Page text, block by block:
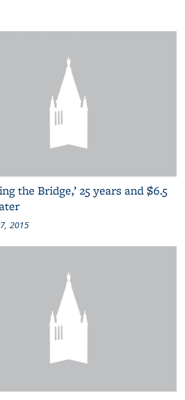
the Bridge,’ 25 years and $6.5
2015